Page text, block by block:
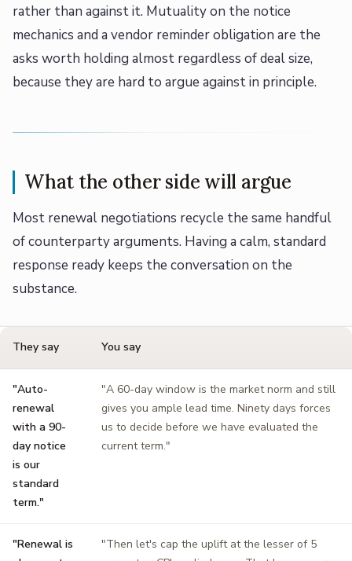
rather than against it. Mutuality on the notice
mechanics and a vendor reminder obligation are the
asks worth holding almost regardless of deal size,
because they are hard to argue against in principle.
What the other side will argue
Most renewal negotiations recycle the same handful
of counterparty arguments. Having a calm, standard
response ready keeps the conversation on the
substance.
They say You say
"Auto-
renewal
with a 90-
day notice
is our
standard
term."
"A 60-day window is the market norm and still
gives you ample lead time. Ninety days forces
us to decide before we have evaluated the
current term."
"Renewal is
"Then let's cap the uplift at the lesser of 5